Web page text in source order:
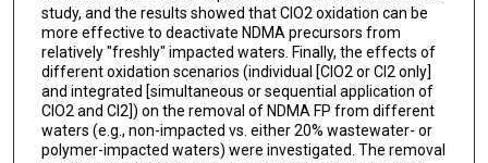
study, and the results showed that ClO2 oxidation can be
more effective to deactivate NDMA precursors from
relatively "freshly" impacted waters. Finally, the effects of
different oxidation scenarios (individual [ClO2 or Cl2 only]
and integrated [simultaneous or sequential application of
ClO2 and Cl2]) on the removal of NDMA FP from different
waters (e.g., non-impacted vs. either 20% wastewater- or
polymer-impacted waters) were investigated. The removal